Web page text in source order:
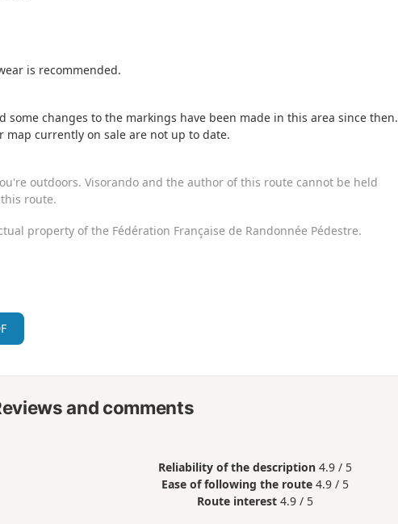
is recommended.
some changes to the markings have been made in this area since then.
map currently on sale are not up to date.
outdoors. Visorando and the author of this route cannot be held
route.
property of the Fédération Française de Randonnée Pédestre.
and comments
Reliability of the description 4.9 / 5
Ease of following the route 4.9 / 5
Route interest 4.9 / 5